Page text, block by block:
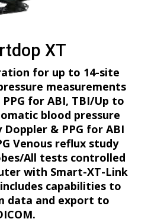
XT
for up to 14-site
measurements
for ABI, TBI/Up to
blood pressure
& PPG for ABI
Venous reflux study
All tests controlled
with Smart-XT-Link
capabilities to
data and export to